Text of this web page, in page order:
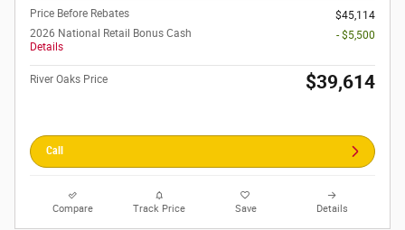
Price Before Rebates
$45,114
2026 National Retail Bonus Cash
Details
- $5,500
River Oaks Price $39,614
Call
Compare Track Price Save Details